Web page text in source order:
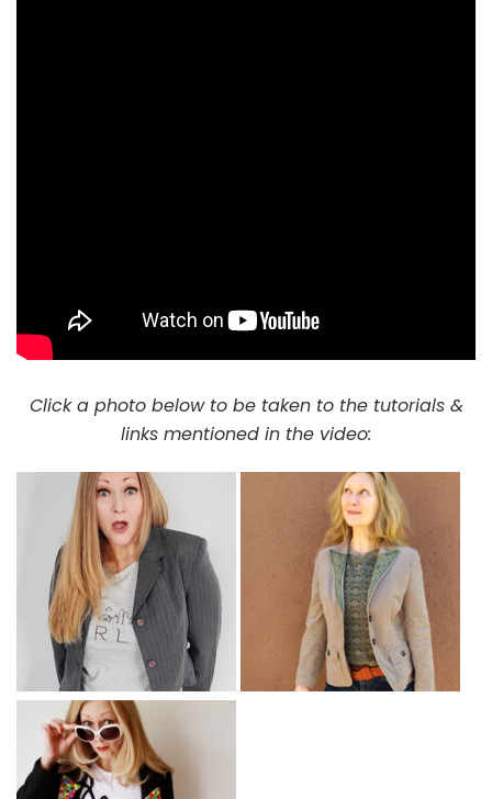
Click a photo below to be taken to the tutorials &
links mentioned in the video: